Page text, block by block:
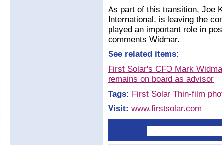
As part of this transition, Joe
International, is leaving the
played an important role in
comments Widmar.
See related items:
First Solar's CFO Mark
remains on board as advisor
Tags: First Solar Thin-film
Visit: www.firstsolar.com